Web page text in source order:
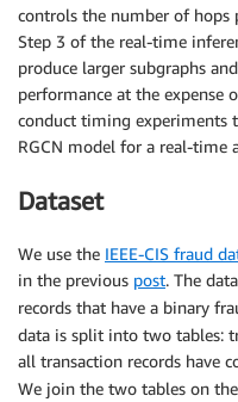
controls the number of hops
Step 3 of the real-time
produce larger subgraphs
performance at the expense
conduct timing experiments
RGCN model for a real-time
Dataset
We use the IEEE-CIS fraud
in the previous post. The
records that have a binary
data is split into two tables:
all transaction records have
We join the two tables on the